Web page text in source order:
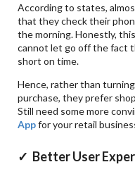
According to states,
that they check their
the morning. Honestly,
cannot let go off the fact
short on time.
Hence, rather than
purchase, they prefer
Still need some more
Appfor your retail
✓ Better User